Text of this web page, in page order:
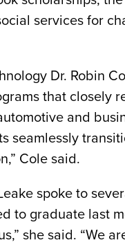
services for
Dr. Robin
that closely
and
seamlessly
Cole said.
spoke to
to graduate last
she said. “We